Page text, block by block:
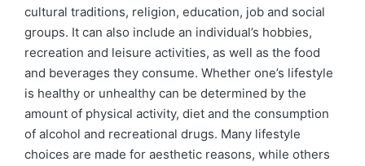
cultural traditions, religion, education, job and social
groups. It can also include an individual’s hobbies,
recreation and leisure activities, as well as the food
and beverages they consume. Whether one’s lifestyle
is healthy or unhealthy can be determined by the
amount of physical activity, diet and the consumption
of alcohol and recreational drugs. Many lifestyle
choices are made for aesthetic reasons, while others